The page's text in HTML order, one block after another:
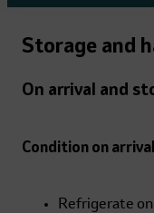
Storage and
On arrival and
Condition on arrival
Refrigerate